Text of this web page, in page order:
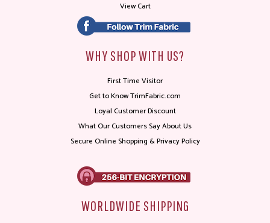
View Cart
WHY SHOP WITH US?
First Time Visitor
Get to Know TrimFabric.com
Loyal Customer Discount
What Our Customers Say About Us
Secure Online Shopping & Privacy Policy
WORLDWIDE SHIPPING